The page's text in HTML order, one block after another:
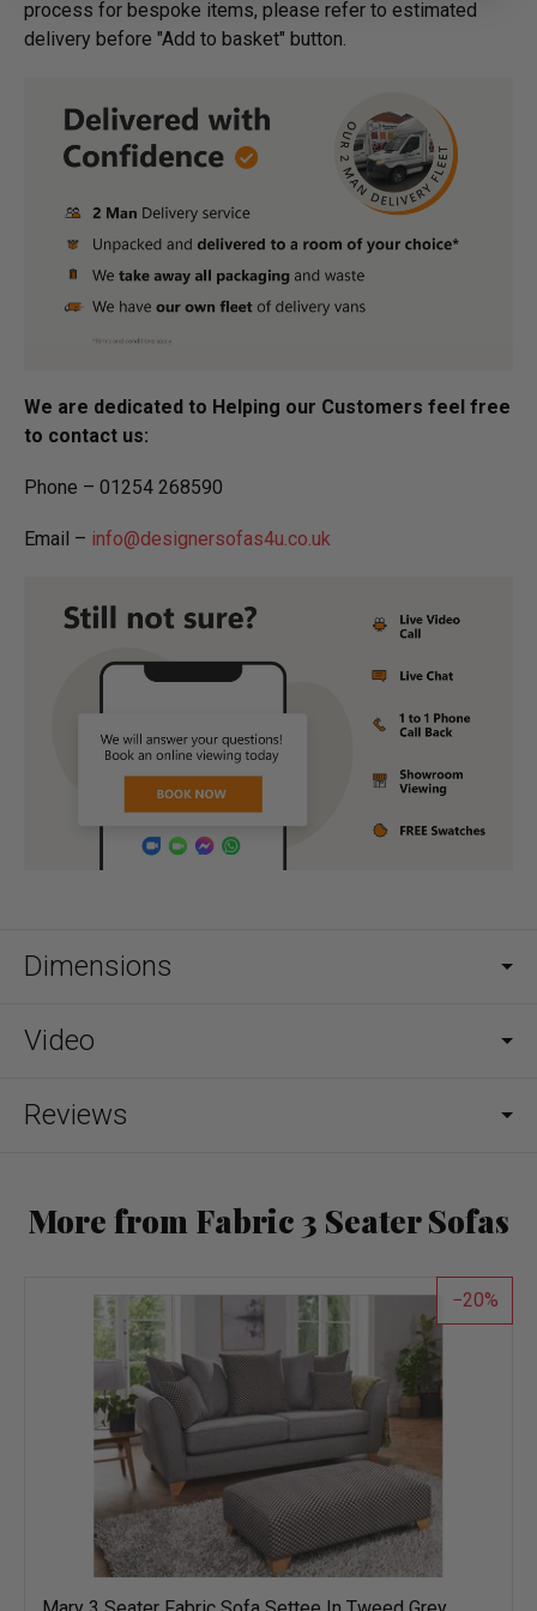
process for bespoke items, please refer to estimated
delivery before "Add to basket" button.­
We are dedicated to Helping our Customers feel free
to contact us:
Phone – 01254 268590
Email – info@designersofas4u.co.uk
Dimensions
Video
Reviews
More from Fabric 3 Seater Sofas
20